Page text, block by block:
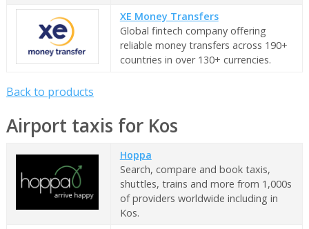
XE Money Transfers
Global fintech company offering
reliable money transfers across 190+
countries in over 130+ currencies.
Back to products
Airport taxis for Kos
Hoppa
Search, compare and book taxis,
shuttles, trains and more from 1,000s
of providers worldwide including in
Kos.